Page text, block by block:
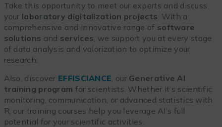
Take this opportunity to meet our experts and discuss
your laboratory digitalization projects. With a
comprehensive and innovative range of software
solutions and services, we support you at every stage
of data analysis and valorization to optimize your
research.
Also, discover EFFISCIANCE , our Generative AI
training program for scientists. Whether it’s scientific
monitoring, communication, or advanced statistics with
R, our training courses help you leverage AI’s full
potential for your scientific activities.